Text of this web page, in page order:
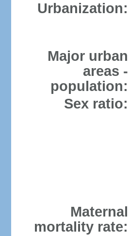
Urbanization:
Major urban
areas -
population:
Sex ratio:
Maternal
mortality rate: